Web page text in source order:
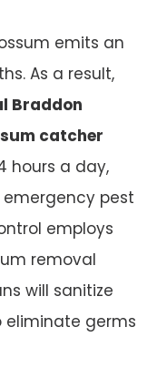
emits an
As a result,
Braddon
catcher
hours a day,
pest
employs
removal
will sanitize
eliminate germs